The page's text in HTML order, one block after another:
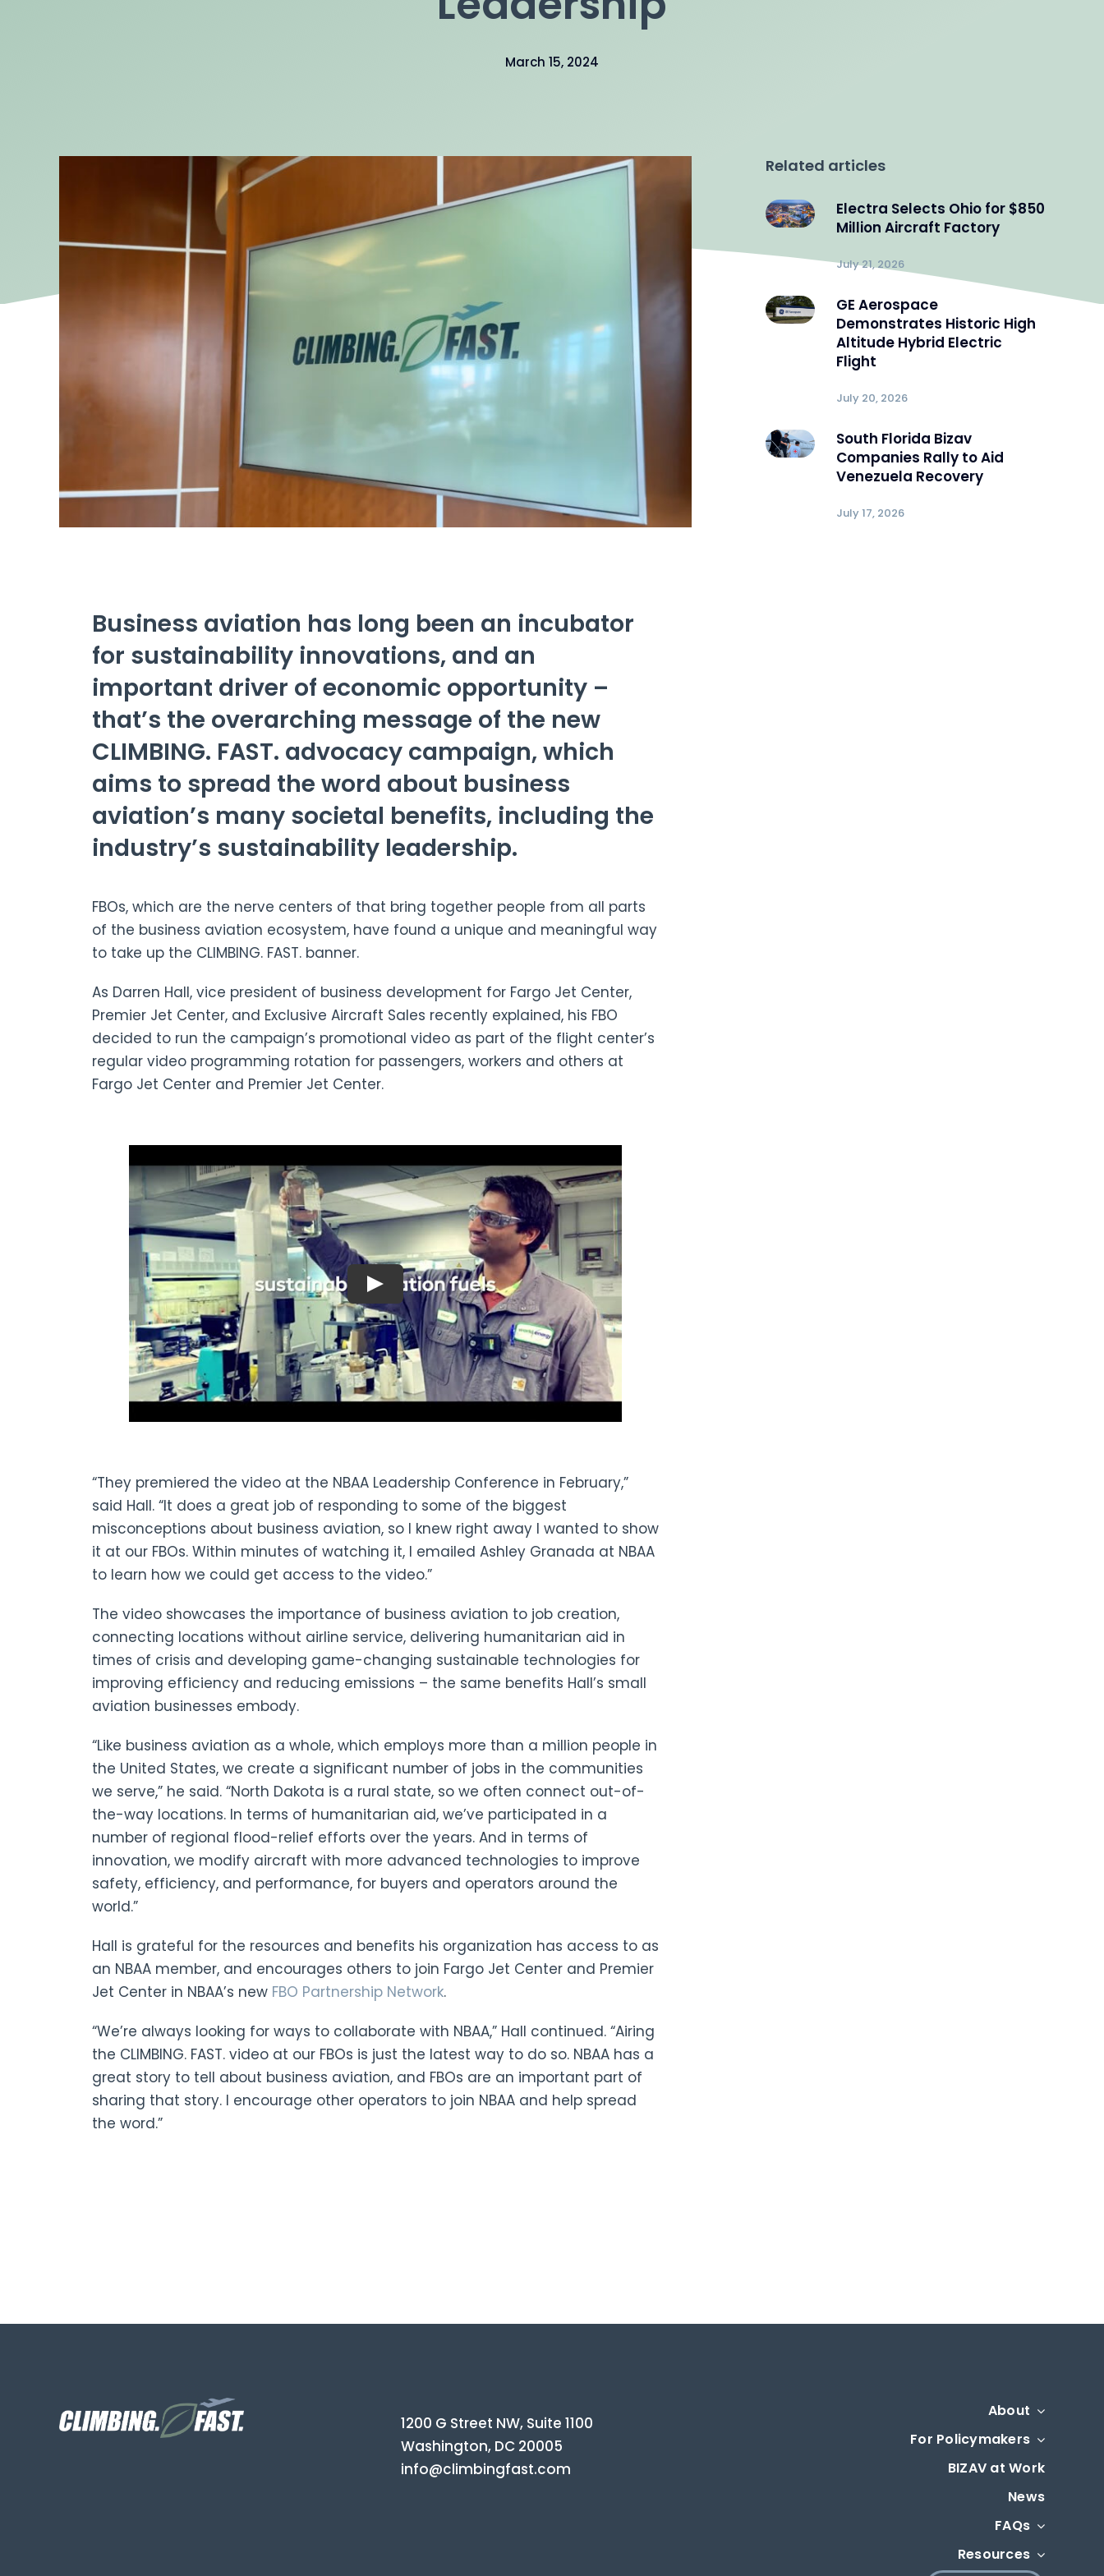
March 15, 2024
Business aviation has long been an incubator
for sustainability innovations, and an
important driver of economic opportunity –
that’s the overarching message of the new
CLIMBING. FAST. advocacy campaign, which
aims to spread the word about business
aviation’s many societal benefits, including the
industry’s sustainability leadership.
FBOs, which are the nerve centers of that bring together people from all parts
of the business aviation ecosystem, have found a unique and meaningful way
to take up the CLIMBING. FAST. banner.
As Darren Hall, vice president of business development for Fargo Jet Center,
Premier Jet Center, and Exclusive Aircraft Sales recently explained, his FBO
decided to run the campaign’s promotional video as part of the flight center’s
regular video programming rotation for passengers, workers and others at
Fargo Jet Center and Premier Jet Center.
“They premiered the video at the NBAA Leadership Conference in February,”
said Hall. “It does a great job of responding to some of the biggest
misconceptions about business aviation, so I knew right away I wanted to show
it at our FBOs. Within minutes of watching it, I emailed Ashley Granada at NBAA
to learn how we could get access to the video.”
The video showcases the importance of business aviation to job creation,
connecting locations without airline service, delivering humanitarian aid in
times of crisis and developing game-changing sustainable technologies for
improving efficiency and reducing emissions – the same benefits Hall’s small
aviation businesses embody.
“Like business aviation as a whole, which employs more than a million people in
the United States, we create a significant number of jobs in the communities
we serve,” he said. “North Dakota is a rural state, so we often connect out-of-
the-way locations. In terms of humanitarian aid, we’ve participated in a
number of regional flood-relief efforts over the years. And in terms of
innovation, we modify aircraft with more advanced technologies to improve
safety, efficiency, and performance, for buyers and operators around the
world.”
Hall is grateful for the resources and benefits his organization has access to as
an NBAA member, and encourages others to join Fargo Jet Center and Premier
Jet Center in NBAA’s new FBO Partnership Network.
“We’re always looking for ways to collaborate with NBAA,” Hall continued. “Airing
the CLIMBING. FAST. video at our FBOs is just the latest way to do so. NBAA has a
great story to tell about business aviation, and FBOs are an important part of
sharing that story. I encourage other operators to join NBAA and help spread
the word.”
Related articles
Electra Selects Ohio for $850
Million Aircraft Factory
July 21, 2026
GE Aerospace
Demonstrates Historic High
Altitude Hybrid Electric
Flight
July 20, 2026
South Florida Bizav
Companies Rally to Aid
Venezuela Recovery
July 17, 2026
1200 G Street NW, Suite 1100
Washington, DC 20005
info@climbingfast.com
About
For Policymakers
BIZAV at Work
News
FAQs
Resources